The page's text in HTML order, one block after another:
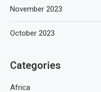
November 2023
October 2023
Categories
Africa